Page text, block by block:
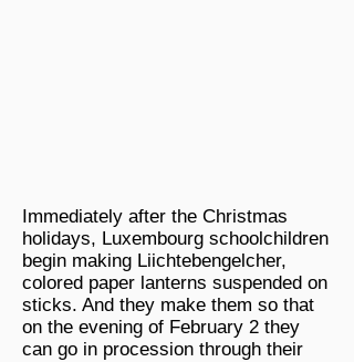
Immediately after the Christmas
holidays, Luxembourg schoolchildren
begin making Liichtebengelcher,
colored paper lanterns suspended on
sticks. And they make them so that
on the evening of February 2 they
can go in procession through their